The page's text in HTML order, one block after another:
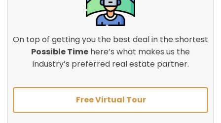
On top of getting you the best deal in the shortest
Possible Time here’s what makes us the
industry’s preferred real estate partner.
Free Virtual Tour